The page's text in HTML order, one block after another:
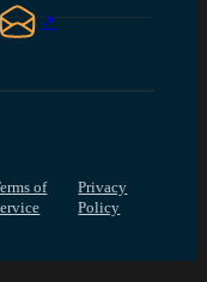
on Instagram
us on LinkedIn
of
Privacy
Policy